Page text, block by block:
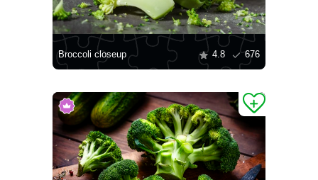
Broccoli closeup 4.8 676